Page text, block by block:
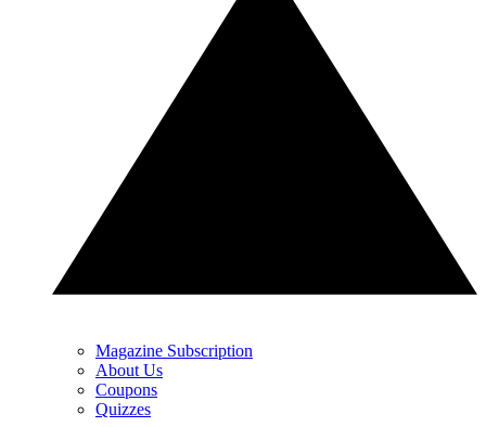
Magazine Subscription
About Us
Coupons
Quizzes